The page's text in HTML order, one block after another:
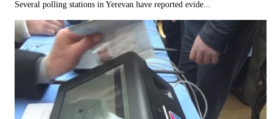
Several polling stations in Yerevan have reported evide...